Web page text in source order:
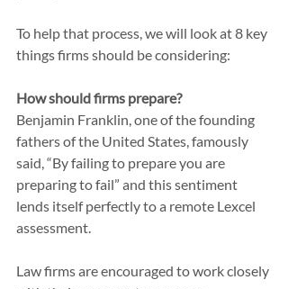
To help that process, we will look at 8 key
things firms should be considering:
How should firms prepare?
Benjamin Franklin, one of the founding
fathers of the United States, famously
said, “By failing to prepare you are
preparing to fail” and this sentiment
lends itself perfectly to a remote Lexcel
assessment.
Law firms are encouraged to work closely